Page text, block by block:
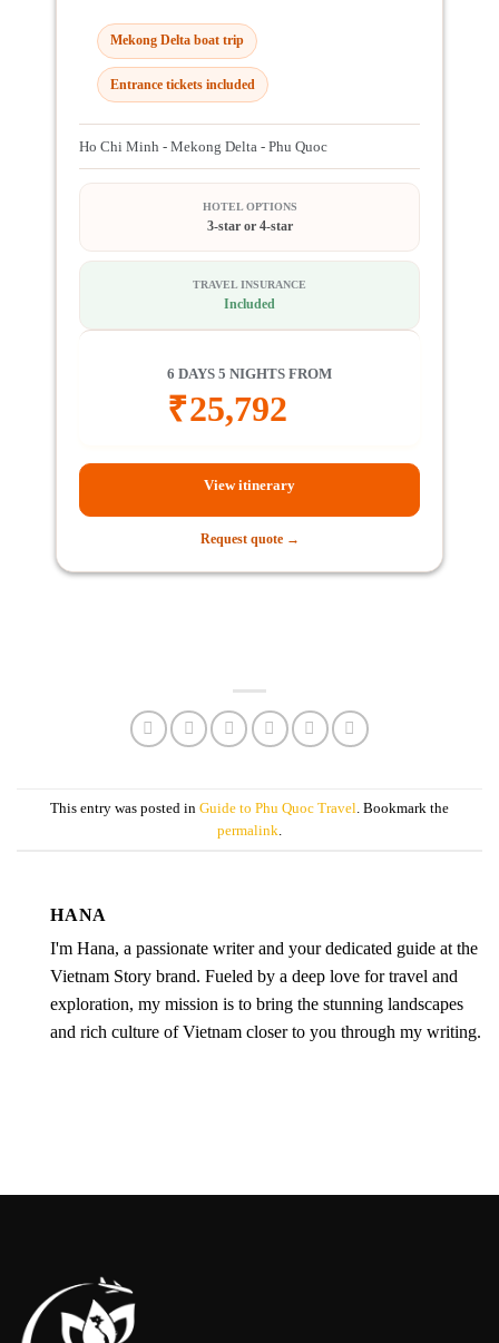
Mekong Delta boat trip
Entrance tickets included
Ho Chi Minh - Mekong Delta - Phu Quoc
HOTEL OPTIONS
3-star or 4-star
TRAVEL INSURANCE
Included
6 DAYS 5 NIGHTS FROM
₹25,792
View itinerary
Request quote →
This entry was posted in Guide to Phu Quoc Travel . Bookmark the
permalink
HANA
I'm Hana, a passionate writer and your dedicated guide at the
Vietnam Story brand. Fueled by a deep love for travel and
exploration, my mission is to bring the stunning landscapes
and rich culture of Vietnam closer to you through my writing.